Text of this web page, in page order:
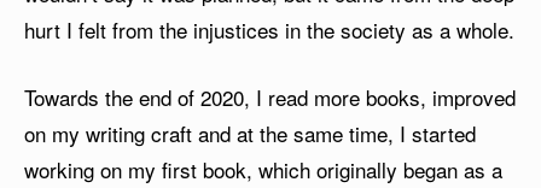
hurt I felt from the injustices in the society as a whole.
Towards the end of 2020, I read more books, improved
on my writing craft and at the same time, I started
working on my first book, which originally began as a